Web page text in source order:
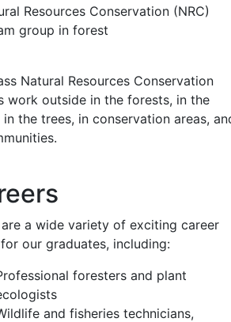
a wide variety of exciting career
our graduates, including:
foresters and plant
and fisheries technicians,